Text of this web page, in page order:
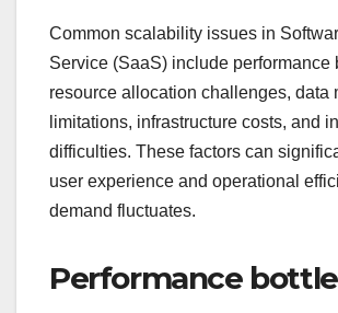
Common scalability issues in
Service (SaaS) include performance
resource allocation challenges, data
limitations, infrastructure costs, and
difficulties. These factors can
user experience and operational
demand fluctuates.
Performance